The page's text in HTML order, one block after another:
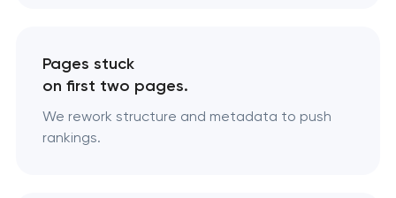
Pages stuck
on first two pages.
We rework structure and metadata to push
rankings.